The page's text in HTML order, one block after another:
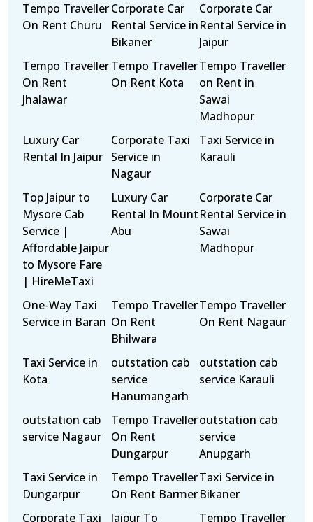
Tempo Traveller
On Rent Churu
Corporate Car
Rental Service in
Bikaner
Corporate Car
Rental Service in
Jaipur
Tempo Traveller
On Rent
Jhalawar
Tempo Traveller
On Rent Kota
Tempo Traveller
on Rent in
Sawai
Madhopur
Luxury Car
Rental In Jaipur
Corporate Taxi
Service in
Nagaur
Taxi Service in
Karauli
Top Jaipur to
Mysore Cab
Service |
Affordable Jaipur
to Mysore Fare
| HireMeTaxi
Luxury Car
Rental In Mount
Abu
Corporate Car
Rental Service in
Sawai
Madhopur
One-Way Taxi
Service in Baran
Tempo Traveller
On Rent
Bhilwara
Tempo Traveller
On Rent Nagaur
Taxi Service in
Kota
outstation cab
service
Hanumangarh
outstation cab
service Karauli
outstation cab
service Nagaur
Tempo Traveller
On Rent
Dungarpur
outstation cab
service
Anupgarh
Taxi Service in
Dungarpur
Tempo Traveller
On Rent Barmer
Taxi Service in
Bikaner
Corporate Taxi
Jaipur To Tempo Traveller